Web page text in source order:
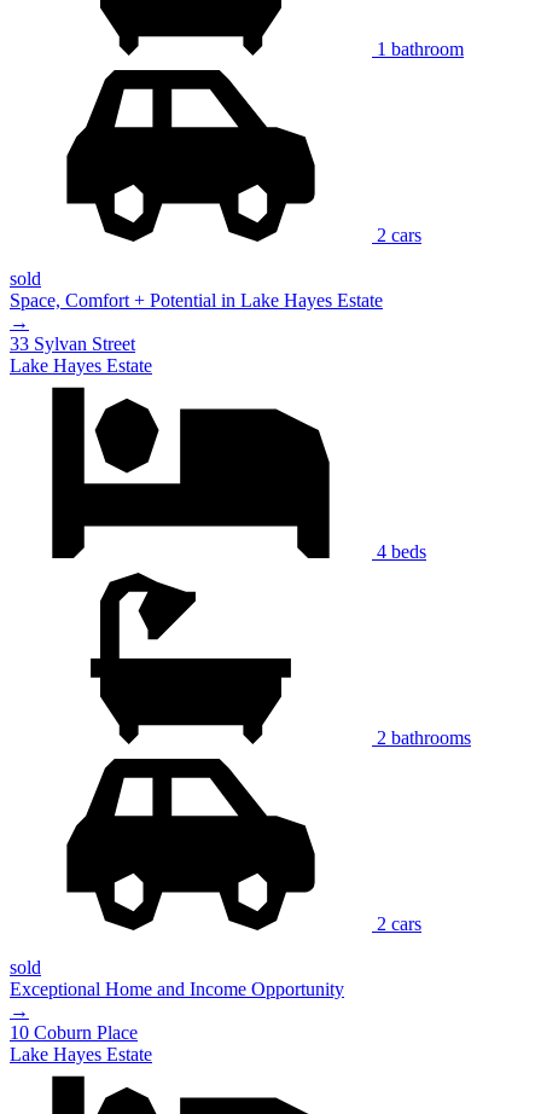
1 bathroom
2 cars
sold
Space, Comfort + Potential in Lake Hayes Estate
→
33 Sylvan Street
Lake Hayes Estate
4 beds
2 bathrooms
2 cars
sold
Exceptional Home and Income Opportunity
→
10 Coburn Place
Lake Hayes Estate